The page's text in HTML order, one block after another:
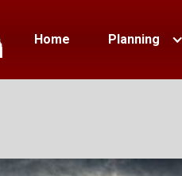
Home Planning